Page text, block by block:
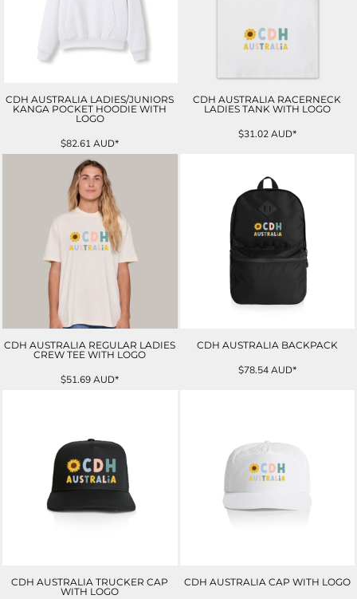
CDH AUSTRALIA LADIES/JUNIORS
KANGA POCKET HOODIE WITH
LOGO
$82.61AUD*
CDH AUSTRALIA RACERNECK
LADIES TANK WITH LOGO
$31.02AUD*
CDH AUSTRALIA REGULAR LADIES
CREW TEE WITH LOGO
$51.69AUD*
CDH AUSTRALIA BACKPACK
$78.54AUD*
CDH AUSTRALIA TRUCKER CAP
WITH LOGO
CDH AUSTRALIA CAP WITH LOGO